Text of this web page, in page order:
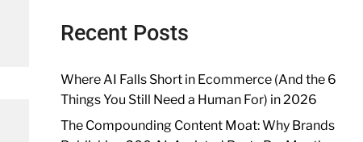
Recent Posts
Where AI Falls Short in Ecommerce (And the 6
Things You Still Need a Human For) in 2026
The Compounding Content Moat: Why Brands